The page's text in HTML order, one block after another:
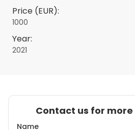
Price (EUR):
1000
Year:
2021
Contact us for
Name